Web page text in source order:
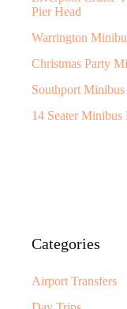
Pier Head
Warrington
Christmas Party
Southport
14 Seater
Categories
Airport Transfers